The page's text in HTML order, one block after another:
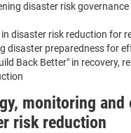
disaster risk
disaster risk reduction for
disaster preparedness for
Back Better" in recovery,
monitoring and
risk reduction